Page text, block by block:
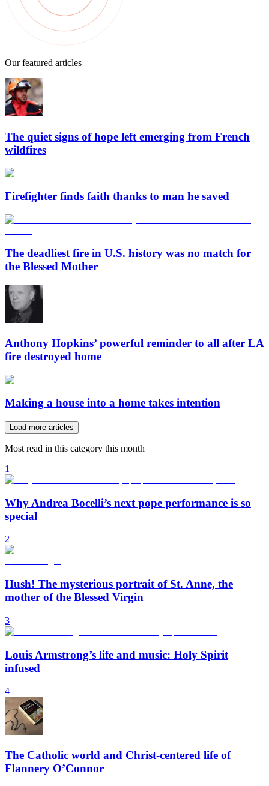
Our featured articles
The quiet signs of hope left emerging from French
wildfires
Firefighter finds faith thanks to man he saved
The deadliest fire in U.S. history was no match for
the Blessed Mother
Anthony Hopkins’ powerful reminder to all after LA
fire destroyed home
Making a house into a home takes intention
Load more articles
Most read in this category this month
1
Why Andrea Bocelli’s next pope performance is so
special
2
Hush! The mysterious portrait of St. Anne, the
mother of the Blessed Virgin
3
Louis Armstrong’s life and music: Holy Spirit
infused
4
The Catholic world and Christ-centered life of
Flannery O’Connor